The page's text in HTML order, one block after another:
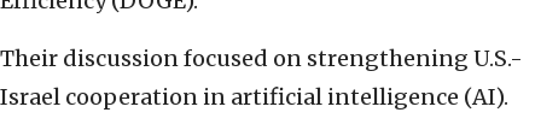
Their discussion focused on strengthening U.S.-
Israel cooperation in artificial intelligence (AI).